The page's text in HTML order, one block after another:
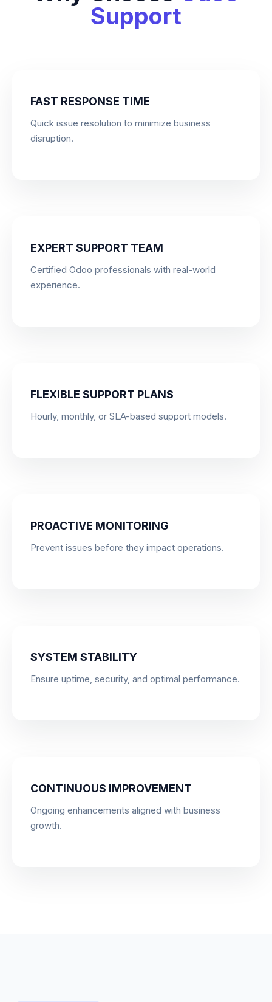
Support
FAST RESPONSE TIME
Quick issue resolution to minimize business
disruption.
EXPERT SUPPORT TEAM
Certified Odoo professionals with real-world
experience.
FLEXIBLE SUPPORT PLANS
Hourly, monthly, or SLA-based support models.
PROACTIVE MONITORING
Prevent issues before they impact operations.
SYSTEM STABILITY
Ensure uptime, security, and optimal performance.
CONTINUOUS IMPROVEMENT
Ongoing enhancements aligned with business
growth.